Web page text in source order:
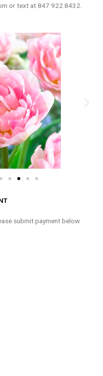
or text at 847 922 8432.
submit payment below.